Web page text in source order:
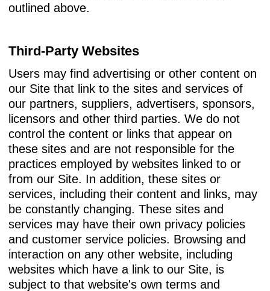
outlined above.
Third-Party Websites
Users may find advertising or other content on
our Site that link to the sites and services of
our partners, suppliers, advertisers, sponsors,
licensors and other third parties. We do not
control the content or links that appear on
these sites and are not responsible for the
practices employed by websites linked to or
from our Site. In addition, these sites or
services, including their content and links, may
be constantly changing. These sites and
services may have their own privacy policies
and customer service policies. Browsing and
interaction on any other website, including
websites which have a link to our Site, is
subject to that website's own terms and